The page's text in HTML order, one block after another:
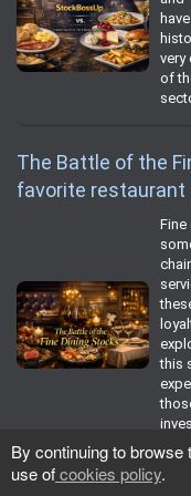
very
of
The Battle of the
favorite restaurant
this
The Battle of the
By continuing to browse
use ofcookies policy.